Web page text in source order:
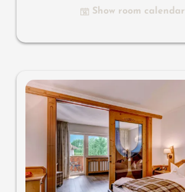
Show room calendar